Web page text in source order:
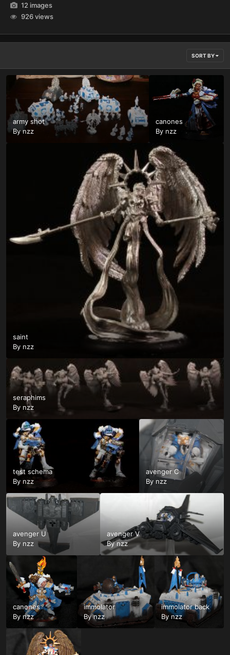
12 images
926 views
SORT BY
army shot
Bynzz
canones
By nzz
saint
By nzz
seraphims
By nzz
test schema
By nzz
avenger C
By nzz
avenger U
By nzz
avenger V
Bynzz
canones
By nzz
immolator
Bynzz
immolator back
Bynzz